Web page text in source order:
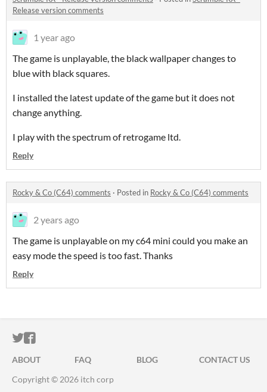
Release version comments
1 year ago
The game is unplayable, the black wallpaper changes to
blue with black squares.
I installed the latest update of the game but it does not
change anything.
I play with the spectrum of retrogame ltd.
Reply
Rocky & Co (C64) comments · Posted in Rocky & Co (C64) comments
2 years ago
The game is unplayable on my c64 mini could you make an
easy mode the speed is too fast. Thanks
Reply
ITCH.IO ON TWITTER
ITCH.IO ON FACEBOOK
ABOUT FAQ BLOG
CONTACT US
Copyright © 2026 itch corp